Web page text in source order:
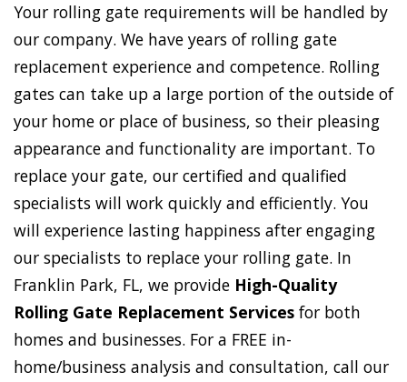
Your rolling gate requirements will be handled by
our company. We have years of rolling gate
replacement experience and competence. Rolling
gates can take up a large portion of the outside of
your home or place of business, so their pleasing
appearance and functionality are important. To
replace your gate, our certified and qualified
specialists will work quickly and efficiently. You
will experience lasting happiness after engaging
our specialists to replace your rolling gate. In
Franklin Park, FL, we provide High-Quality
Rolling Gate Replacement Services for both
homes and businesses. For a FREE in-
home/business analysis and consultation, call our